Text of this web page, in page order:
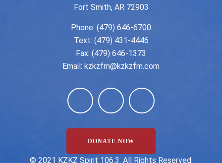
Fort Smith, AR 72903
Phone: (479) 646-6700
Text: (479) 431-4446
Fax: (479) 646-1373
Email: kzkzfm@kzkzfm.com
DONATE NOW
©️ 2021 KZKZ Spirit 106.3. All Rights Reserved.